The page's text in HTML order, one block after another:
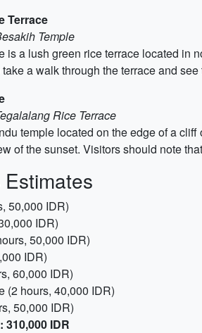
Terrace
Temple
is a lush green rice terrace located in
a walk through the terrace and
Rice Terrace
temple located on the edge of a
of the sunset. Visitors should note
50,000 IDR)
IDR)
50,000 IDR)
IDR)
60,000 IDR)
(2 hours, 40,000 IDR)
50,000 IDR)
IDR